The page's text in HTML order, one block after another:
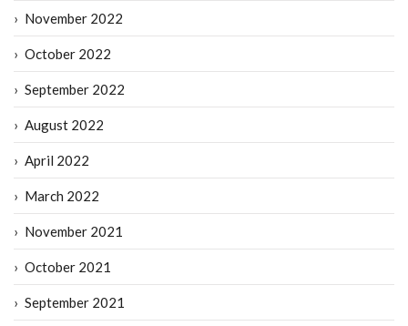
November 2022
October 2022
September 2022
August 2022
April 2022
March 2022
November 2021
October 2021
September 2021